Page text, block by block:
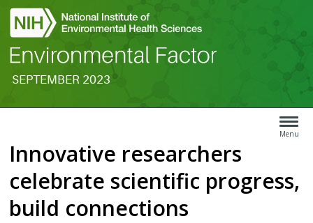
SEPTEMBER 2023
Search
Menu
Menu
Innovative researchers
celebrate scientific progress,
build connections